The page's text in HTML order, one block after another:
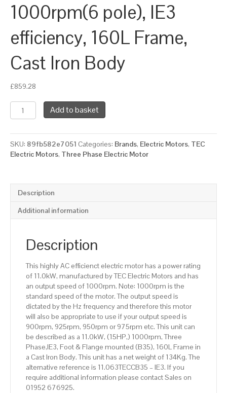
1000rpm(6 pole), IE3
efficiency, 160L Frame,
Cast Iron Body
£859.28
TEC
Three
Electric
Motor,
11KW,
Flange
Mounted(B35),
1000rpm(6
efficiency,
Frame,
quantity
Add to basket
SKU: 89fb582e7051 Categories: Brands, Electric Motors, TEC
Electric Motors, Three Phase Electric Motor
Description
Additional information
Description
This highly AC efficienct electric motor has a power rating
of 11.0kW, manufactured by TEC Electric Motors and has
an output speed of 1000rpm. Note: 1000rpm is the
standard speed of the motor. The output speed is
dictated by the Hz frequency and therefore this motor
will also be appropriate to use if your output speed is
900rpm, 925rpm, 950rpm or 975rpm etc. This unit can
be described as a 11.0kW, (15HP,) 1000rpm, Three
Phase,IE3, Foot & Flange mounted (B35), 160L Frame in
a Cast Iron Body. This unit has a net weight of 134Kg. The
alternative reference is 11.063TECCB35 – IE3. If you
require additional information please contact Sales on
01952 676925.